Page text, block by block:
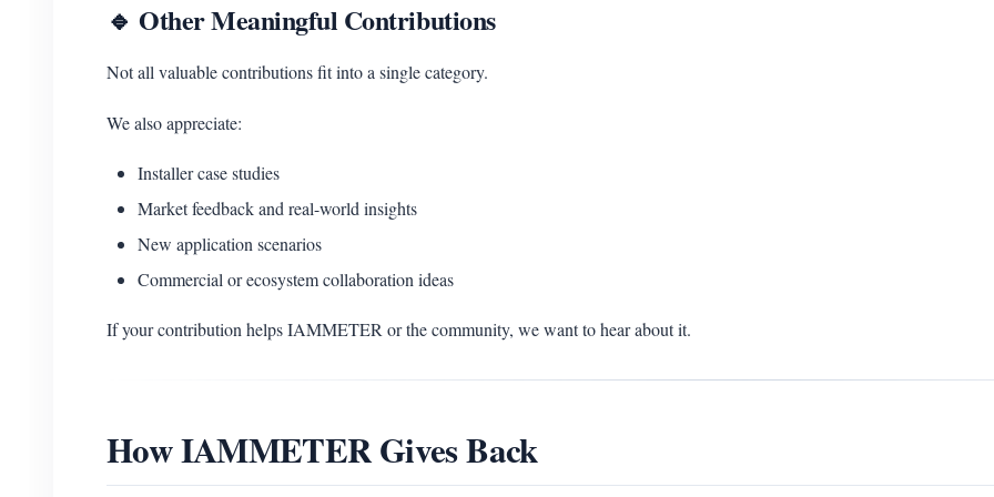
🔹 Other Meaningful Contributions
Not all valuable contributions fit into a single category.
We also appreciate:
Installer case studies
Market feedback and real-world insights
New application scenarios
Commercial or ecosystem collaboration ideas
If your contribution helps IAMMETER or the community, we want to hear about it.
How IAMMETER Gives Back